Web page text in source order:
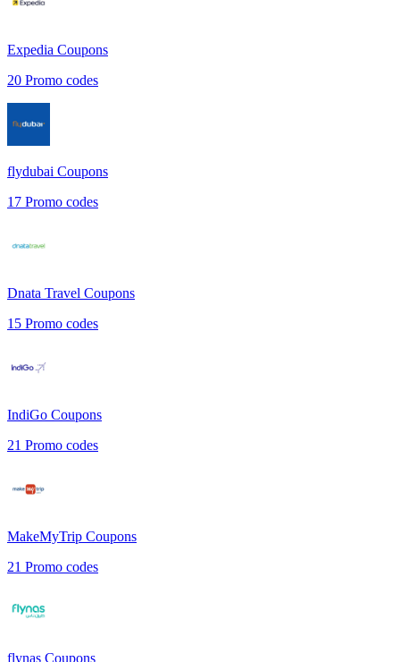
Expedia Coupons
20 Promo codes
flydubai Coupons
17 Promo codes
Dnata Travel Coupons
15 Promo codes
IndiGo Coupons
21 Promo codes
MakeMyTrip Coupons
21 Promo codes
flynas Coupons